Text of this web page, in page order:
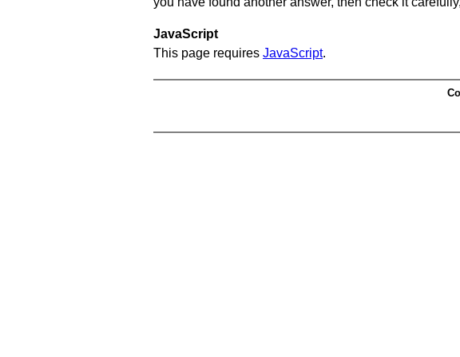
JavaScript
This page requires JavaScript.